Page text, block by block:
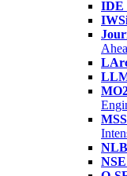
IDE
NSE